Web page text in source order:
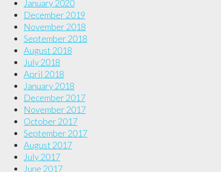
January 2020
December 2019
November 2018
September 2018
August 2018
July 2018
April 2018
January 2018
December 2017
November 2017
October 2017
September 2017
August 2017
July 2017
June 2017